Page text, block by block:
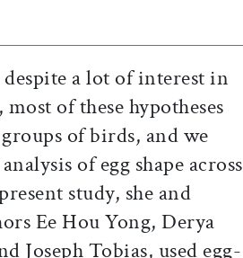
a lot of interest in
of these hypotheses
of birds, and we
of egg shape across
study, she and
Ee Hou Yong, Derya
Joseph Tobias, used egg-